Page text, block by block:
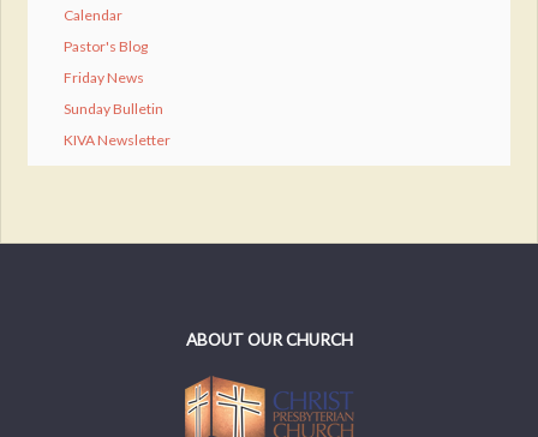
Calendar
Pastor's Blog
Friday News
Sunday Bulletin
KIVA Newsletter
ABOUT OUR CHURCH